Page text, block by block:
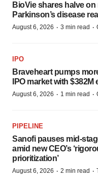
BioVie shares halve on
Parkinson’s disease
August 6, 2026 · 3 min read ·
IPO
Braveheart pumps
IPO market with
August 6, 2026 · 1 min read ·
PIPELINE
Sanofi pauses mid-
amid new CEO’s
prioritization’
August 6, 2026 · 2 min read ·